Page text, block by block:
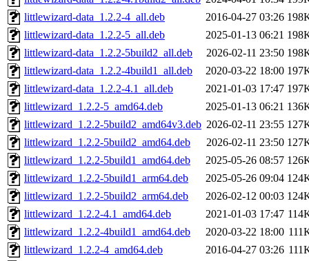
littlewizard-data_1.2.2-4_all.deb
2016-04-27 03:26
littlewizard-data_1.2.2-5_all.deb
2025-01-13 06:21
littlewizard-data_1.2.2-5build2_all.deb
2026-02-11 23:50
littlewizard-data_1.2.2-4build1_all.deb
2020-03-22 18:00
littlewizard-data_1.2.2-4.1_all.deb
2021-01-03 17:47
littlewizard_1.2.2-5_amd64.deb
2025-01-13 06:21
littlewizard_1.2.2-5build2_amd64v3.deb 2026-02-11 23:55
littlewizard_1.2.2-5build2_amd64.deb
2026-02-11 23:50
littlewizard_1.2.2-5build1_amd64.deb
2025-05-26 08:57
littlewizard_1.2.2-5build1_arm64.deb
2025-05-26 09:04
littlewizard_1.2.2-5build2_arm64.deb
2026-02-12 00:03
littlewizard_1.2.2-4.1_amd64.deb
2021-01-03 17:47
littlewizard_1.2.2-4build1_amd64.deb
2020-03-22 18:00
littlewizard_1.2.2-4_amd64.deb
2016-04-27 03:26